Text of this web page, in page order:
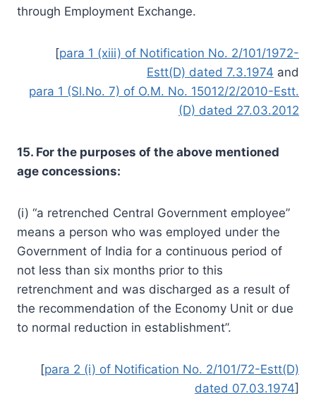
through Employment Exchange.
[para 1 (xiii) of Notification No. 2/101/1972-
Estt(D) dated 7.3.1974 and
para 1 (Sl.No. 7) of O.M. No. 15012/2/2010-Estt.
(D) dated 27.03.2012
15. For the purposes of the above mentioned
age concessions:
(i) “a retrenched Central Government employee”
means a person who was employed under the
Government of India for a continuous period of
not less than six months prior to this
retrenchment and was discharged as a result of
the recommendation of the Economy Unit or due
to normal reduction in establishment”.
[para 2 (i) of Notification No. 2/101/72-Estt(D)
dated 07.03.1974]